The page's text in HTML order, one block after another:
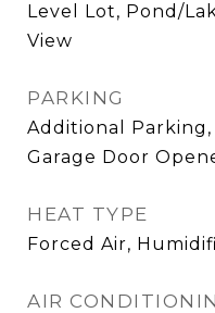
Level Lot, Pond/
View
PARKING
Additional
Garage Door
HEAT TYPE
Forced Air,
AIR